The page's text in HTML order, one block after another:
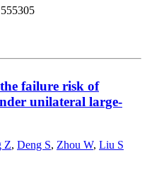
failure risk of
unilateral large-
Z, Deng S, Zhou W, Liu S